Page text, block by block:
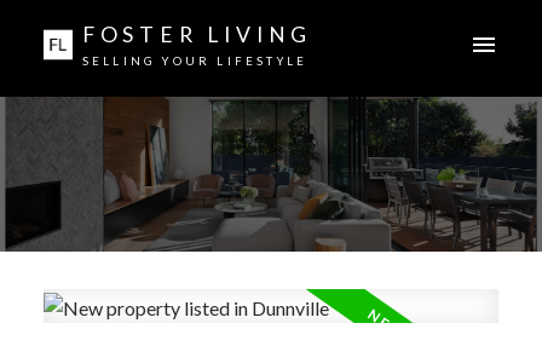
FOSTER LIVING
SELLING YOUR LIFESTYLE